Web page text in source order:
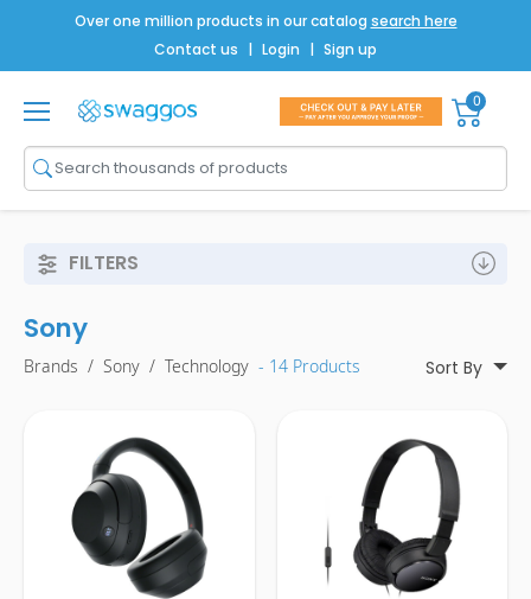
Over one million products in our catalog search here
Contact us | Login | Sign up
Shop All
Brands
Men
Women
Bags
Drinkware
Notebooks
0
FILTERS
Sony
Brands / Sony / Technology - 14 Products Sort By